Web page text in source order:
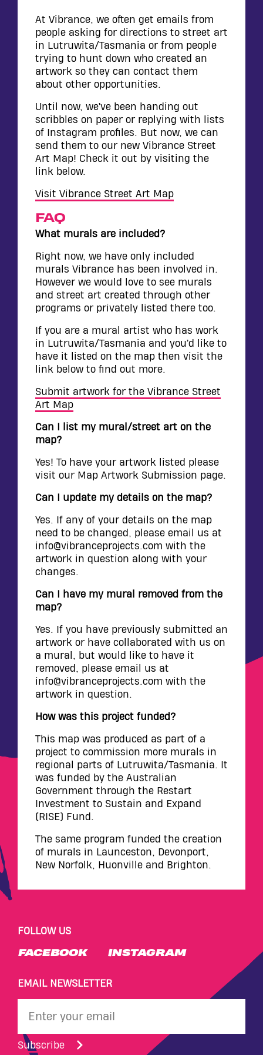
CONTACT
At Vibrance, we often get emails from
people asking for directions to street art
in Lutruwita/Tasmania or from people
trying to hunt down who created an
artwork so they can contact them
about other opportunities.
Until now, we’ve been handing out
scribbles on paper or replying with lists
of Instagram profiles. But now, we can
send them to our new Vibrance Street
Art Map! Check it out by visiting the
link below.
Visit Vibrance Street Art Map
FAQ
What murals are included?
Right now, we have only included
murals Vibrance has been involved in.
However we would love to see murals
and street art created through other
programs or privately listed there too.
If you are a mural artist who has work
in Lutruwita/Tasmania and you’d like to
have it listed on the map then visit the
link below to find out more.
Submit artwork for the Vibrance Street
Art Map
Can I list my mural/street art on the
map?
Yes! To have your artwork listed please
visit our Map Artwork Submission page.
Can I update my details on the map?
Yes. If any of your details on the map
need to be changed, please email us at
info@vibranceprojects.com with the
artwork in question along with your
changes.
Can I have my mural removed from the
map?
Yes. If you have previously submitted an
artwork or have collaborated with us on
a mural, but would like to have it
removed, please email us at
info@vibranceprojects.com with the
artwork in question.
How was this project funded?
This map was produced as part of a
project to commission more murals in
regional parts of Lutruwita/Tasmania. It
was funded by the Australian
Government through the Restart
Investment to Sustain and Expand
(RISE) Fund.
The same program funded the creation
of murals in Launceston, Devonport,
New Norfolk, Huonville and Brighton.
FOLLOW US
FACEBOOK INSTAGRAM
EMAIL NEWSLETTER
Subscribe